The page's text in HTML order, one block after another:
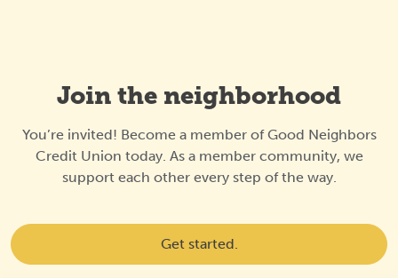
Join the neighborhood
You’re invited! Become a member of Good Neighbors
Credit Union today. As a member community, we
support each other every step of the way.
Get started.